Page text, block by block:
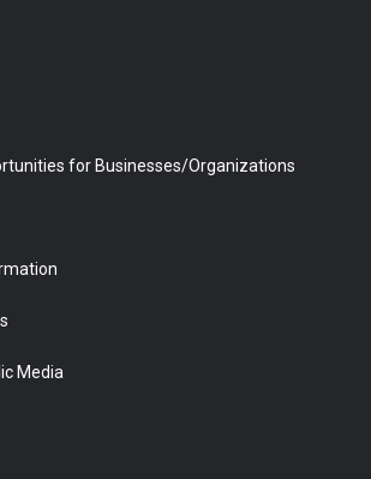
for Businesses/Organizations
Media